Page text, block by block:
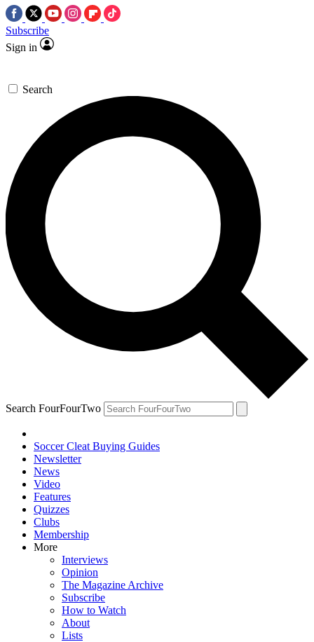
Subscribe
Sign in
Search
Search FourFourTwo
Soccer Cleat Buying Guides
Newsletter
News
Video
Features
Quizzes
Clubs
Membership
More
Interviews
Opinion
The Magazine Archive
Subscribe
How to Watch
About
Lists